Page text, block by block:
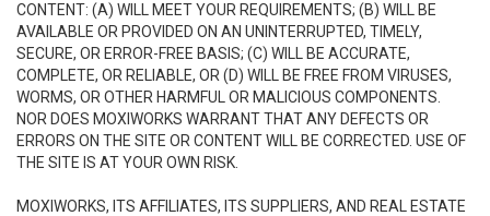
CONTENT: (A) WILL MEET YOUR REQUIREMENTS; (B) WILL BE
AVAILABLE OR PROVIDED ON AN UNINTERRUPTED, TIMELY,
SECURE, OR ERROR-FREE BASIS; (C) WILL BE ACCURATE,
COMPLETE, OR RELIABLE, OR (D) WILL BE FREE FROM VIRUSES,
WORMS, OR OTHER HARMFUL OR MALICIOUS COMPONENTS.
NOR DOES MOXIWORKS WARRANT THAT ANY DEFECTS OR
ERRORS ON THE SITE OR CONTENT WILL BE CORRECTED. USE OF
THE SITE IS AT YOUR OWN RISK.
MOXIWORKS, ITS AFFILIATES, ITS SUPPLIERS, AND REAL ESTATE